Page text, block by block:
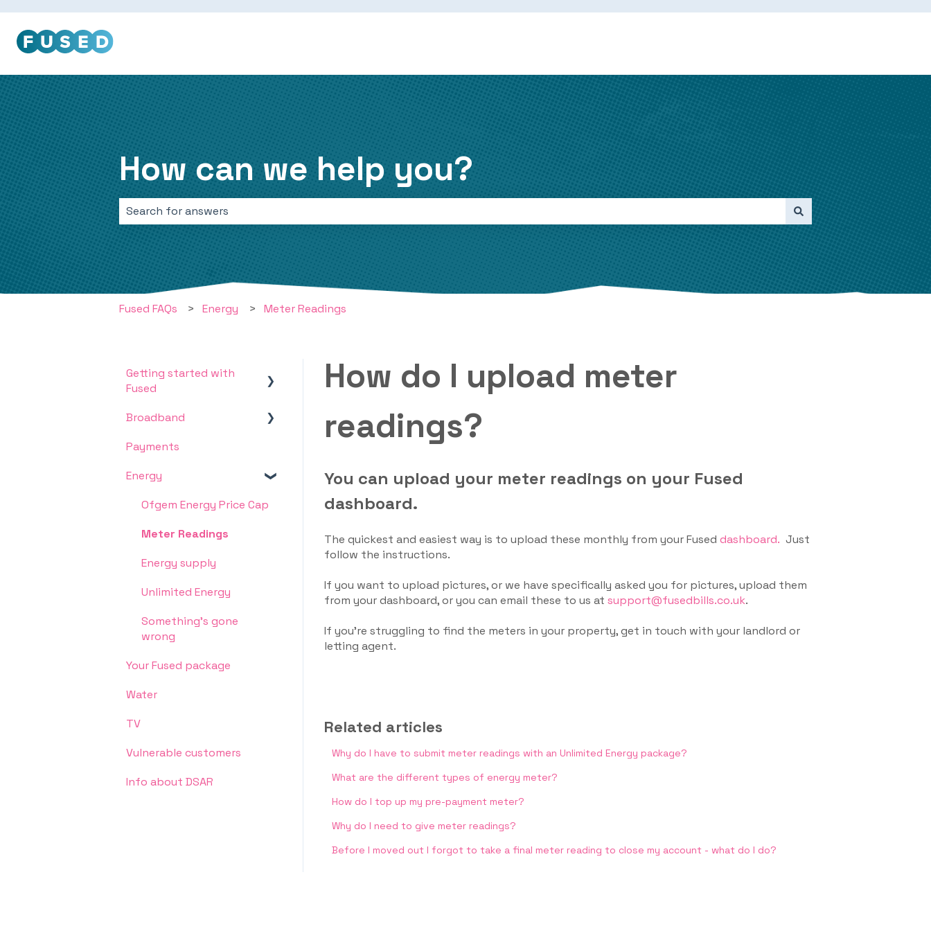
How can we help you?
Fused FAQs Energy Meter Readings
How do I upload meter
readings?
You can upload your meter readings on your Fused
dashboard.
The quickest and easiest way is to upload these monthly from your Fused dashboard. Just
follow the instructions.
If you want to upload pictures, or we have specifically asked you for pictures, upload them
from your dashboard, or you can email these to us at support@fusedbills.co.uk.
If you’re struggling to find the meters in your property, get in touch with your landlord or
letting agent.
Related articles
Why do I have to submit meter readings with an Unlimited Energy package?
What are the different types of energy meter?
How do I top up my pre-payment meter?
Why do I need to give meter readings?
Before I moved out I forgot to take a final meter reading to close my account - what do I do?
Getting started with
Fused
Broadband and TV
Dealing with the bills
Moving in
Pre-payment meters
Broadband
Connection, speed or
Payments
Energy
Ofgem Energy Price Cap
Meter Readings
Energy supply
Unlimited Energy
Something's gone
wrong
Your Fused package
Water
TV
Vulnerable customers
Info about DSAR